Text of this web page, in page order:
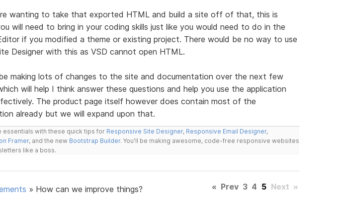
wanting to take that exported HTML and build a site off of that, this is
will need to bring in your coding skills just like you would need to do in the
if you modified a theme or existing project. There would be no way to use
Designer with this as VSD cannot open HTML.
making lots of changes to the site and documentation over the next few
will help I think answer these questions and help you use the application
The product page itself however does contain most of the
already but we will expand upon that.
essentials with these quick tips for Responsive Site Designer, Responsive Email Designer,
Framer, and the new Bootstrap Builder. You'll be making awesome, code-free responsive websites
like a boss.
» How can we improve things? « Prev 3 4 5 Next »